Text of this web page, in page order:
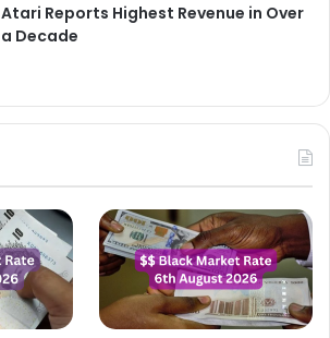
Atari Reports Highest Revenue in Over
a Decade